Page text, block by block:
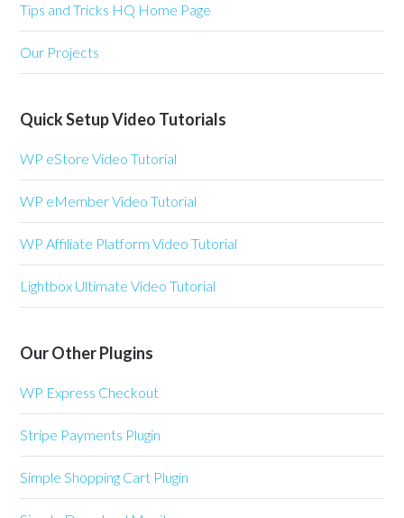
Tips and Tricks HQ Home Page
Our Projects
Quick Setup Video Tutorials
WP eStore Video Tutorial
WP eMember Video Tutorial
WP Affiliate Platform Video Tutorial
Lightbox Ultimate Video Tutorial
Our Other Plugins
WP Express Checkout
Stripe Payments Plugin
Simple Shopping Cart Plugin